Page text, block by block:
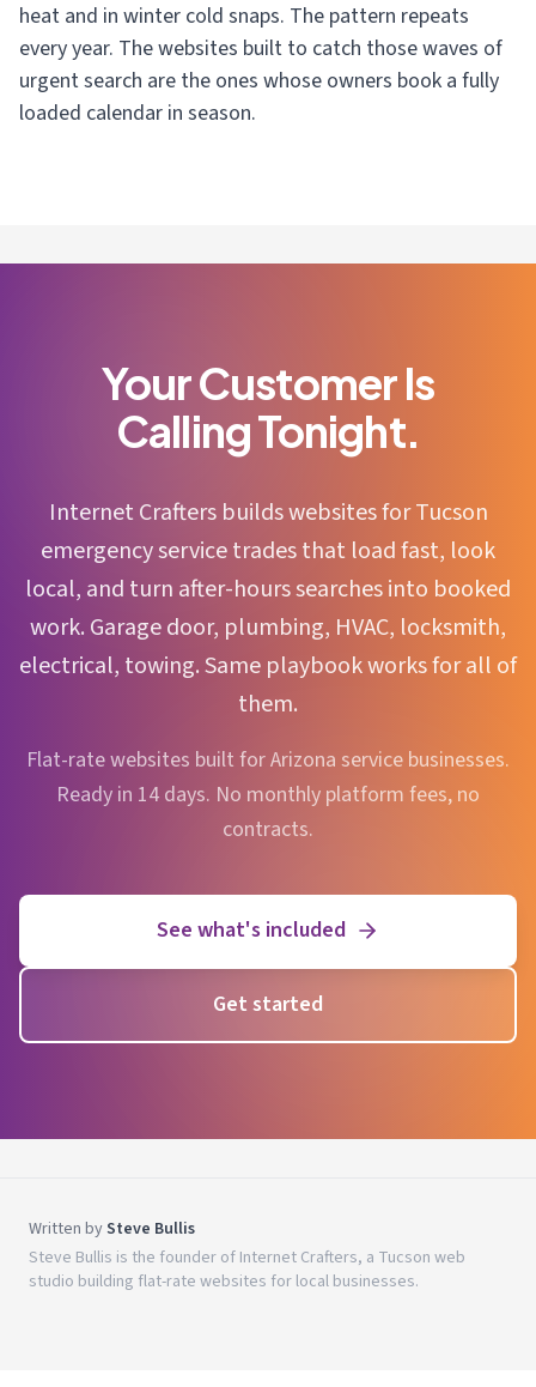
heat and in winter cold snaps. The pattern repeats
every year. The websites built to catch those waves of
urgent search are the ones whose owners book a fully
loaded calendar in season.
Your Customer Is
Calling Tonight.
Internet Crafters builds websites for Tucson
emergency service trades that load fast, look
local, and turn after-hours searches into booked
work. Garage door, plumbing, HVAC, locksmith,
electrical, towing. Same playbook works for all of
them.
Flat-rate websites built for Arizona service businesses.
Ready in 14 days. No monthly platform fees, no
contracts.
See what's included
Get started
Written bySteve Bullis
Steve Bullis is the founder of Internet Crafters, a Tucson web
studio building flat-rate websites for local businesses.